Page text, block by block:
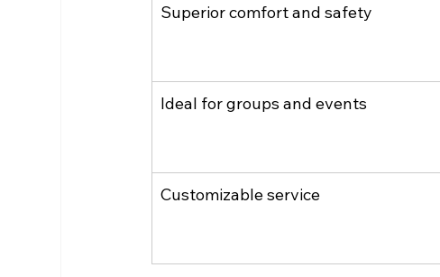
Superior comfort and safety
Ideal for groups and events
Customizable service